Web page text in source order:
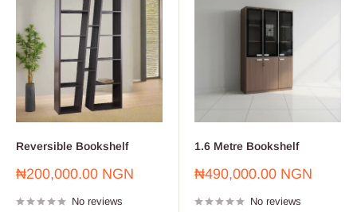
Reversible Bookshelf
Sale
₦200,000.00 NGN
No reviews
1.6 Metre Bookshelf
Sale
₦490,000.00 NGN
No reviews